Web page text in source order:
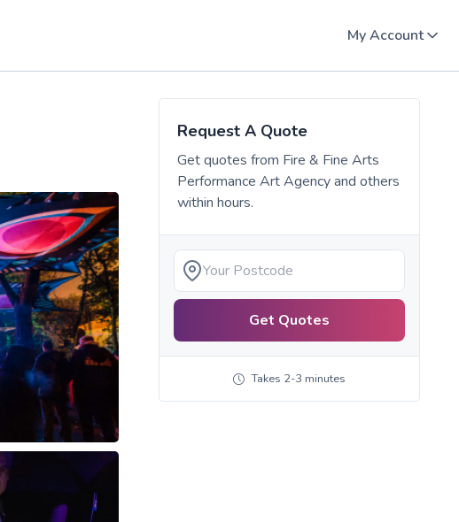
My Account
Request A Quote
Get quotes from Fire & Fine Arts
Performance Art Agencyand others
within hours.
Get Quotes
Takes 2-3 minutes